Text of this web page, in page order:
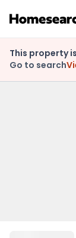
This property
Go to search